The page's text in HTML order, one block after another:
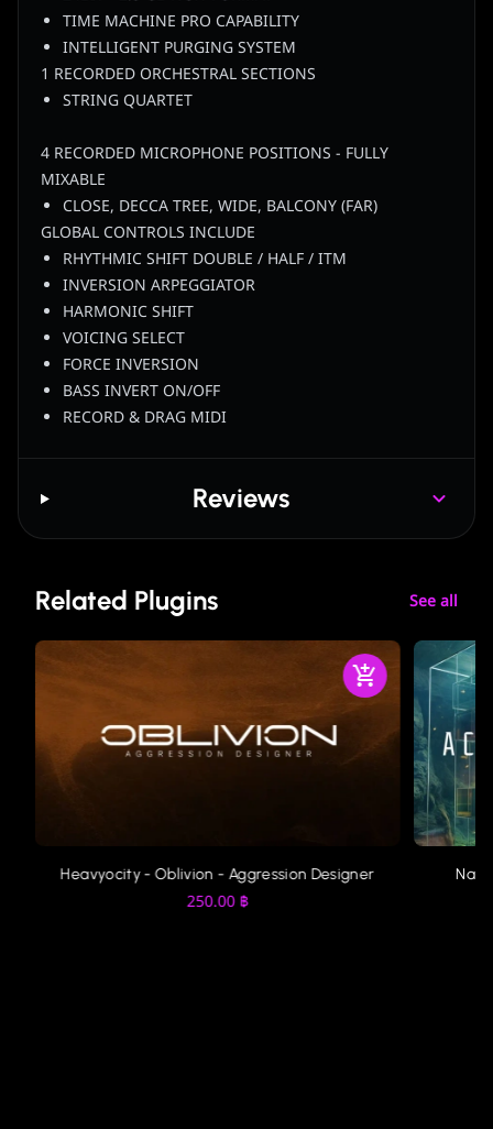
TIME MACHINE PRO CAPABILITY
INTELLIGENT PURGING SYSTEM
1 RECORDED ORCHESTRAL SECTIONS
STRING QUARTET
4 RECORDED MICROPHONE POSITIONS - FULLY
MIXABLE
CLOSE, DECCA TREE, WIDE, BALCONY (FAR)
GLOBAL CONTROLS INCLUDE
RHYTHMIC SHIFT DOUBLE / HALF / ITM
INVERSION ARPEGGIATOR
HARMONIC SHIFT
VOICING SELECT
FORCE INVERSION
BASS INVERT ON/OFF
RECORD & DRAG MIDI
Reviews
Related Plugins See all
Heavyocity - Oblivion - Aggression Designer
250.00 ฿